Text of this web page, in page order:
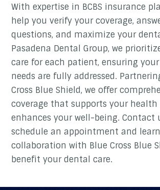
With expertise in BCBS insurance
help you verify your coverage,
questions, and maximize your
Pasadena Dental Group, we
care for each patient, ensuring
needs are fully addressed.
Cross Blue Shield, we offer
coverage that supports your health
enhances your well-being. Contact
schedule an appointment and
collaboration with Blue Cross Blue
benefit your dental care.